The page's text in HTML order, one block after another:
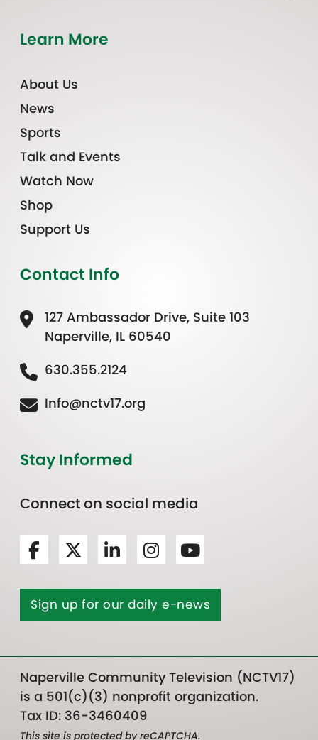
Learn More
About Us
News
Sports
Talk and Events
Watch Now
Shop
Support Us
Contact Info
127 Ambassador Drive, Suite 103
Naperville, IL 60540
630.355.2124
Info@nctv17.org
Stay Informed
Connect on social media
Sign up for our daily e-news
Naperville Community Television (NCTV17)
is a 501(c)(3) nonprofit organization.
Tax ID: 36-3460409
This site is protected by reCAPTCHA.